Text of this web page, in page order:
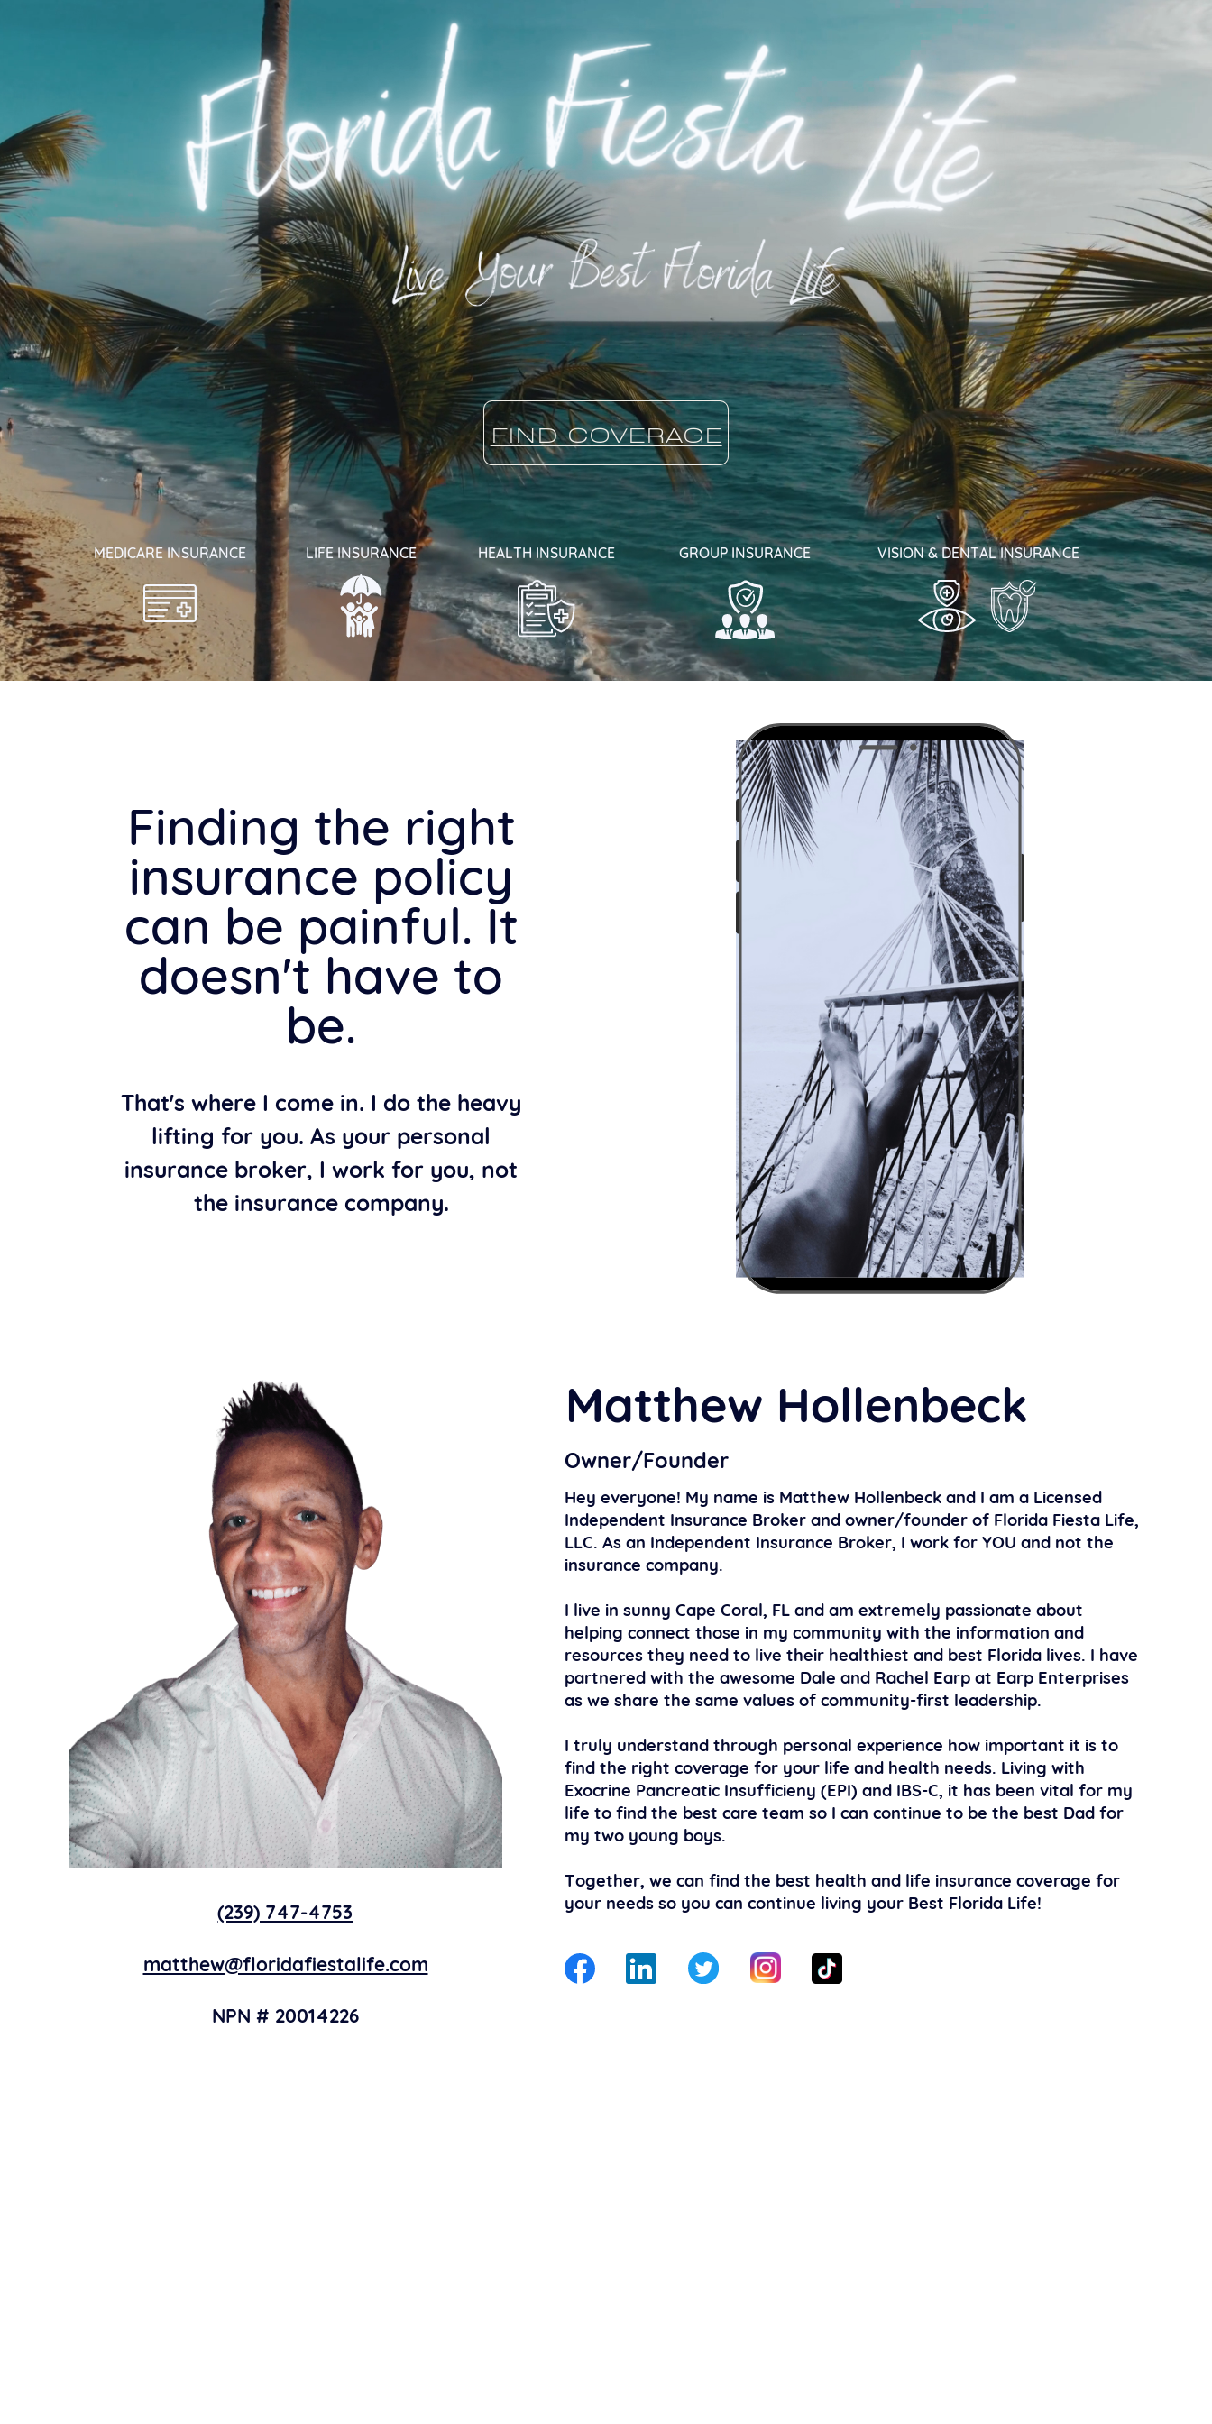
FIND COVERAGE
MEDICARE INSURANCE LIFE INSURANCE HEALTH INSURANCE GROUP INSURANCE VISION & DENTAL INSURANCE
Finding the right
insurance policy
can be painful. It
doesn't have to
be.
That's where I come in. I do the heavy
lifting for you. As your personal
insurance broker, I work for you, not
the insurance company.
(239) 747-4753
matthew@floridafiestalife.com
NPN # 20014226
Matthew Hollenbeck
Owner/Founder
Hey everyone! My name is Matthew Hollenbeck and I am a Licensed
Independent Insurance Broker and owner/founder of Florida Fiesta Life,
LLC. As an Independent Insurance Broker, I work for YOU and not the
insurance company.
I live in sunny Cape Coral, FL and am extremely passionate about
helping connect those in my community with the information and
resources they need to live their healthiest and best Florida lives. I have
partnered with the awesome Dale and Rachel Earp at Earp Enterprises
as we share the same values of community-first leadership.
I truly understand through personal experience how important it is to
find the right coverage for your life and health needs. Living with
Exocrine Pancreatic Insufficieny (EPI) and IBS-C, it has been vital for my
life to find the best care team so I can continue to be the best Dad for
my two young boys.
Together, we can find the best health and life insurance coverage for
your needs so you can continue living your Best Florida Life!